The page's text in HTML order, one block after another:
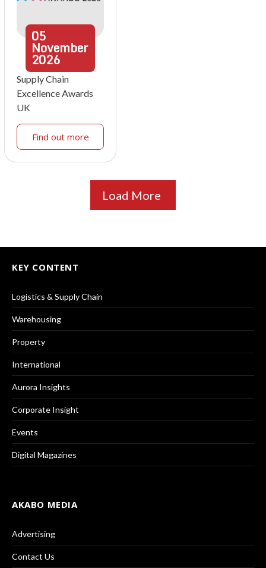
05
November
2026
Supply Chain
Excellence Awards
UK
Find out more
Load More
KEY CONTENT
Logistics & Supply Chain
Warehousing
Property
International
Aurora Insights
Corporate Insight
Events
Digital Magazines
AKABO MEDIA
Advertising
Contact Us